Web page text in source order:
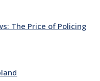
The Price of Policing